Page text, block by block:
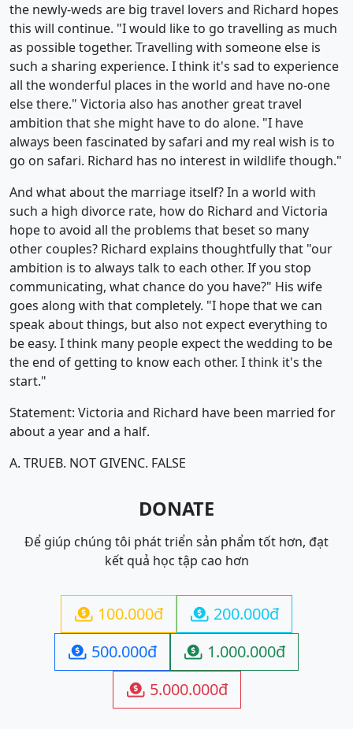
the newly-weds are big travel lovers and Richard hopes
this will continue. "I would like to go travelling as much
as possible together. Travelling with someone else is
such a sharing experience. I think it's sad to experience
all the wonderful places in the world and have no-one
else there." Victoria also has another great travel
ambition that she might have to do alone. "I have
always been fascinated by safari and my real wish is to
go on safari. Richard has no interest in wildlife though."
And what about the marriage itself? In a world with
such a high divorce rate, how do Richard and Victoria
hope to avoid all the problems that beset so many
other couples? Richard explains thoughtfully that "our
ambition is to always talk to each other. If you stop
communicating, what chance do you have?" His wife
goes along with that completely. "I hope that we can
speak about things, but also not expect everything to
be easy. I think many people expect the wedding to be
the end of getting to know each other. I think it's the
start."
Statement: Victoria and Richard have been married for
about a year and a half.
A. TRUEB. NOT GIVENC. FALSE
DONATE
Để giúp chúng tôi phát triển sản phẩm tốt hơn, đạt
kết quả học tập cao hơn
 100.000đ  200.000đ
 500.000đ  1.000.000đ
 5.000.000đ